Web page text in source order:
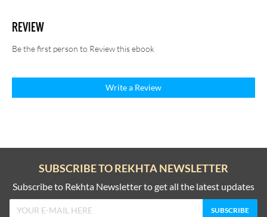
REVIEW
Be the first person to Review this ebook
Write a Review
SUBSCRIBE TO REKHTA NEWSLETTER
Subscribe to Rekhta Newsletter to get all the latest updates